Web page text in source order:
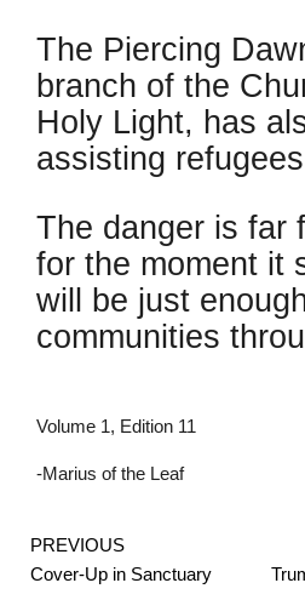
The Piercing
branch of the
Holy Light, has
assisting
The danger is far
for the moment it
will be just
communities
Volume 1, Edition 11
-Marius of the Leaf
Prev
PREVIOUS
Cover-Up in Sanctuary